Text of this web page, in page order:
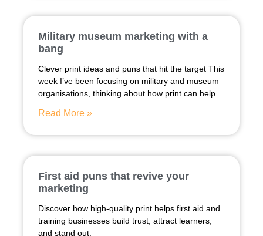
Military museum marketing with a
bang
Clever print ideas and puns that hit the target This
week I’ve been focusing on military and museum
organisations, thinking about how print can help
Read More »
First aid puns that revive your
marketing
Discover how high-quality print helps first aid and
training businesses build trust, attract learners,
and stand out.